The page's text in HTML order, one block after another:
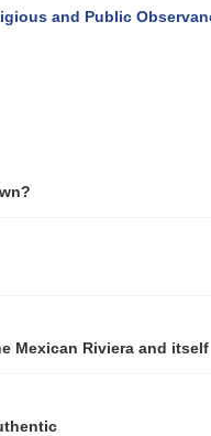
and Public Observance
Riviera and itself